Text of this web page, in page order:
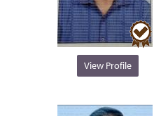
View Profile